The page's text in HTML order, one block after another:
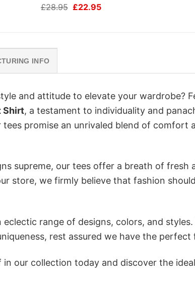
£28.95 Original
£22.95Current
INFO
and attitude to elevate your wardrobe?
Shirt, a testament to individuality and
promise an unrivaled blend of comfort
supreme, our tees offer a breath of fresh
store, we firmly believe that fashion
range of designs, colors, and
rest assured we have the
in our collection today and discover the